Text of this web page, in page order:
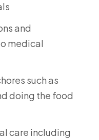
and
medical
such as
doing the food
care including